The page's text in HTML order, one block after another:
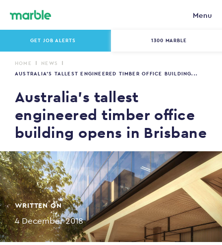
Menu
GET JOB ALERTS 1300 MARBLE
HOME
NEWS
AUSTRALIA’S TALLEST ENGINEERED TIMBER OFFICE BUILDING...
Australia’s tallest
engineered timber office
building opens in Brisbane
WRITTEN ON
4 December 2018